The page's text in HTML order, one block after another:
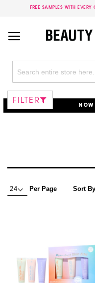
FREE SAMPLES WITH EVERY
Content
Per Page Sort By
FILTER